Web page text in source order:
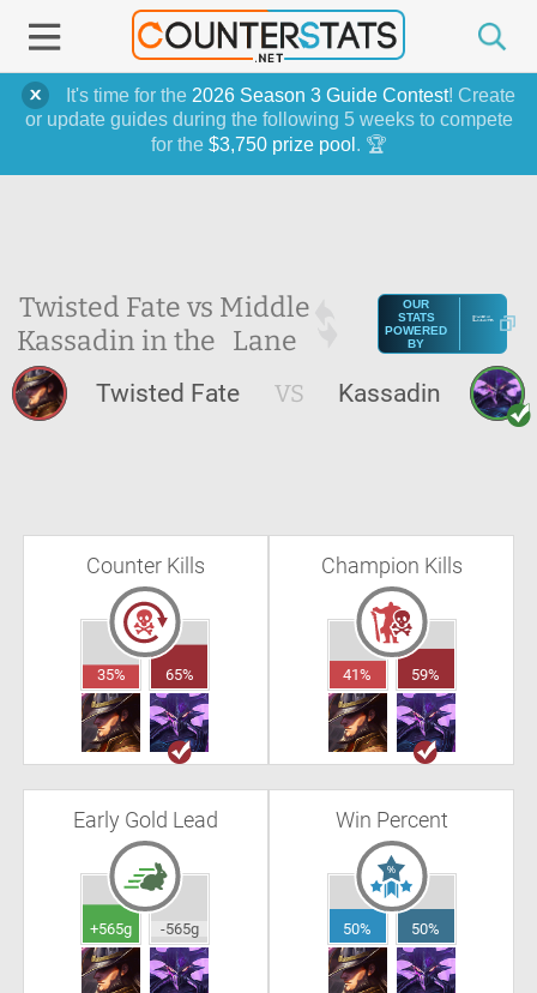
It's time for the 2026 Season 3 Guide Contest! Create
or update guides during the following 5 weeks to compete
for the $3,750 prize pool . 🏆
Twisted Fate vs
Kassadin in the
Middle
Lane
OUR
STATS
POWERED
BY
Twisted Fate VS Kassadin
Counter Kills
35% 65%
Champion Kills
41% 59%
Early Gold Lead
+565g -565g
Win Percent
50% 50%